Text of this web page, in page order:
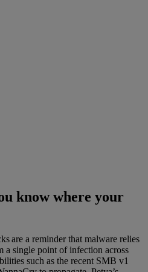
know where your
are a reminder that malware relies
a single point of infection across
such as the recent SMB v1